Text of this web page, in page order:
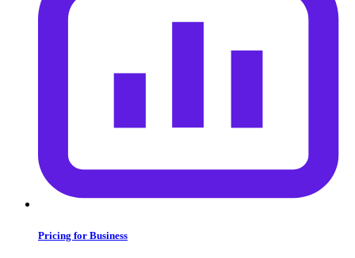
Pricing for Business